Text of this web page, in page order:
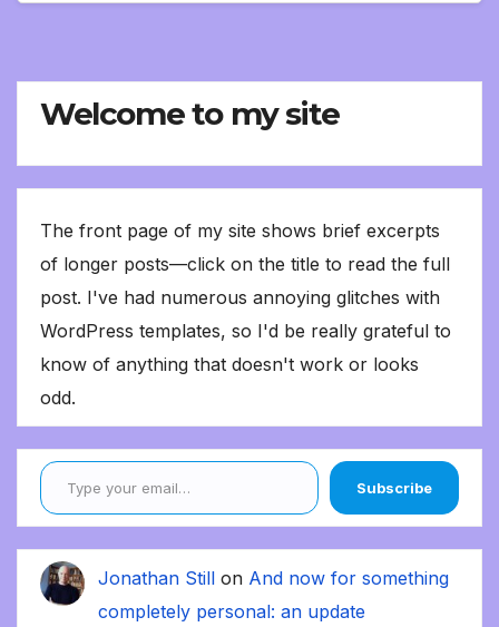
Welcome to my site
The front page of my site shows brief excerpts
of longer posts—click on the title to read the full
post. I've had numerous annoying glitches with
WordPress templates, so I'd be really grateful to
know of anything that doesn't work or looks
odd.
Type your email…
Subscribe
Jonathan Still on And now for something
completely personal: an update